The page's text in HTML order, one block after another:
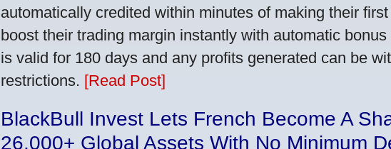
automatically credited within minutes of making their
boost their trading margin instantly with automatic
is valid for 180 days and any profits generated can be
restrictions. [Read Post]
BlackBull Invest Lets French Become A
26,000+ Global Assets With No Minimum